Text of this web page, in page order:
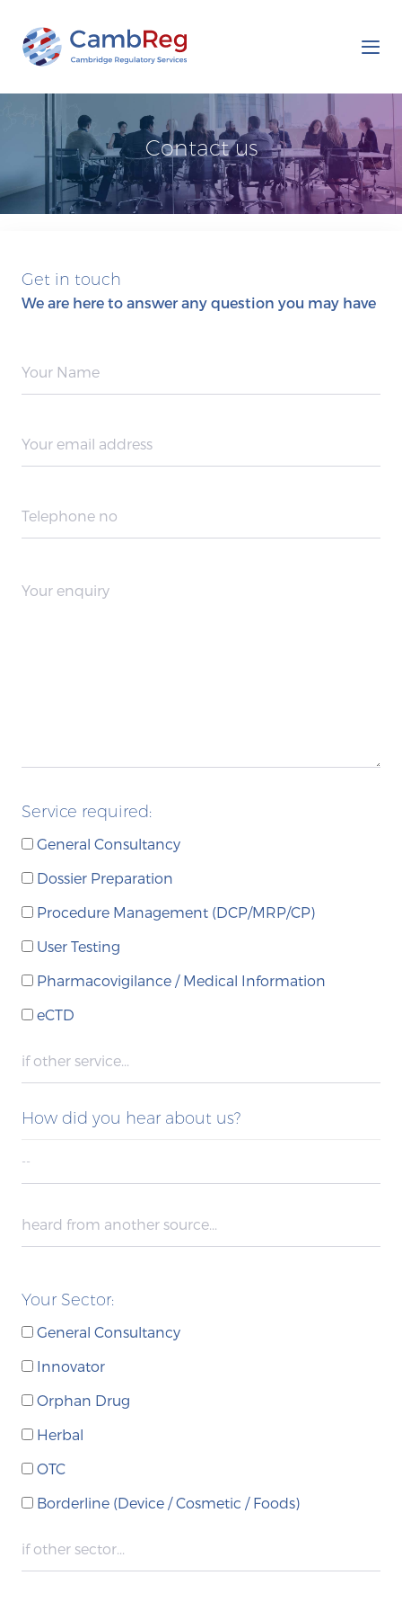
Contact us
Get in touch
We are here to answer any question you may have
Service required:
General Consultancy
Dossier Preparation
Procedure Management (DCP/MRP/CP)
User Testing
Pharmacovigilance / Medical Information
eCTD
How did you hear about us?
Your Sector:
General Consultancy
Innovator
Orphan Drug
Herbal
OTC
Borderline (Device / Cosmetic / Foods)